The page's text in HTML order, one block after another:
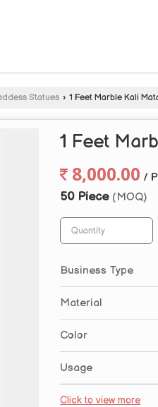
Statues › 1 Feet Marble Kali
1 Feet
8,000.00 /
50 Piece (MOQ)
Business Type
Material
Color
Usage
Click to view more